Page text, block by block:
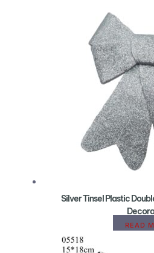
Silver Tinsel Plastic
READ